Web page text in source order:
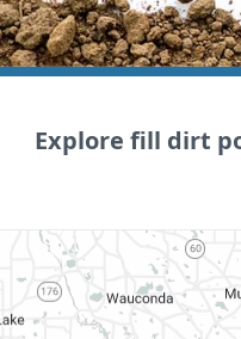
Explore fill dirt